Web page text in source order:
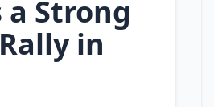
a Strong
in